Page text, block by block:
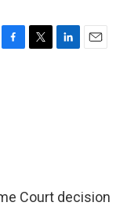
F
T
L
E
Court decision